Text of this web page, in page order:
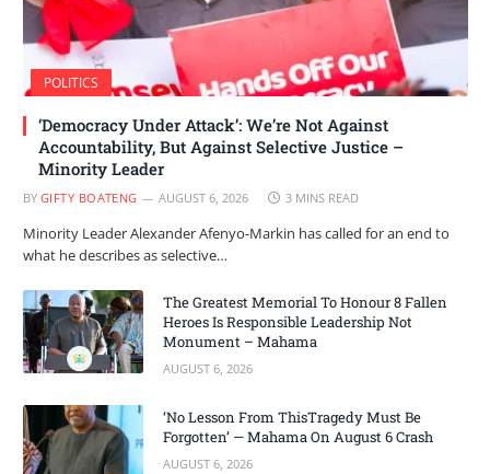
POLITICS
‘Democracy Under Attack’: We’re Not Against
Accountability, But Against Selective Justice –
Minority Leader
BY GIFTY BOATENG AUGUST 6, 2026 3 MINS READ
Minority Leader Alexander Afenyo-Markin has called for an end to
what he describes as selective…
The Greatest Memorial To Honour 8 Fallen
Heroes Is Responsible Leadership Not
Monument – Mahama
AUGUST 6, 2026
‘No Lesson From ThisTragedy Must Be
Forgotten’ — Mahama On August 6 Crash
AUGUST 6, 2026